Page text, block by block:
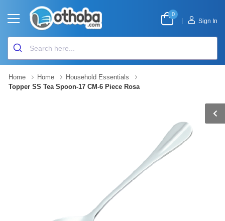
0
Sign In
Home Home
Household Essentials
Topper SS Tea Spoon-17 CM-6 Piece Rosa